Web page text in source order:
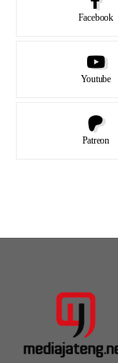
Facebook
Youtube
Patreon